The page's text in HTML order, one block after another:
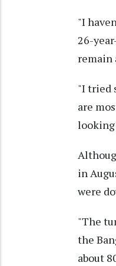
"I
26-
remain
"I tried
are
looking
in
were
"The
the
about